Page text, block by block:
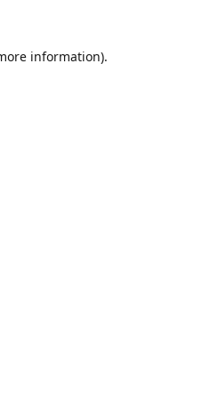
information).